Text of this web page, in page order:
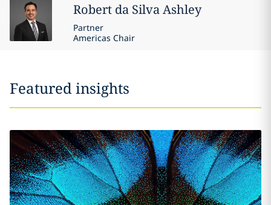
Robert da Silva Ashley
Partner
Americas Chair
Featured insights